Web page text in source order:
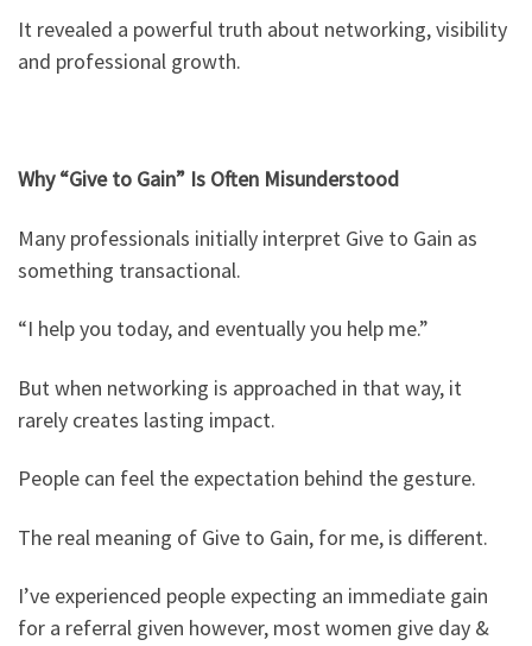
It revealed a powerful truth about networking, visibility
and professional growth.
Why “Give to Gain” Is Often Misunderstood
Many professionals initially interpret Give to Gain as
something transactional.
“I help you today, and eventually you help me.”
But when networking is approached in that way, it
rarely creates lasting impact.
People can feel the expectation behind the gesture.
The real meaning of Give to Gain, for me, is different.
I’ve experienced people expecting an immediate gain
for a referral given however, most women give day &